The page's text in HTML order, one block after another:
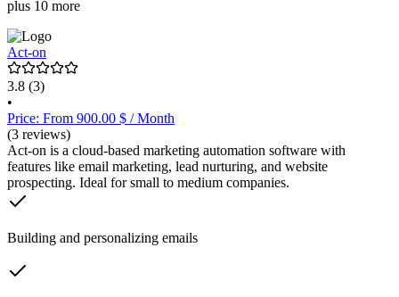
plus 10 more
Act-on
3.8 (3)
•
Price: From 900.00 $ / Month
(3 reviews)
Act-on is a cloud-based marketing automation software with
features like email marketing, lead nurturing, and website
prospecting. Ideal for small to medium companies.
Building and personalizing emails